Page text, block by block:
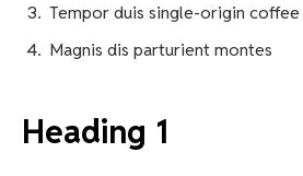
Tempor duis single-origin coffee
Magnis dis parturient montes
Heading 1